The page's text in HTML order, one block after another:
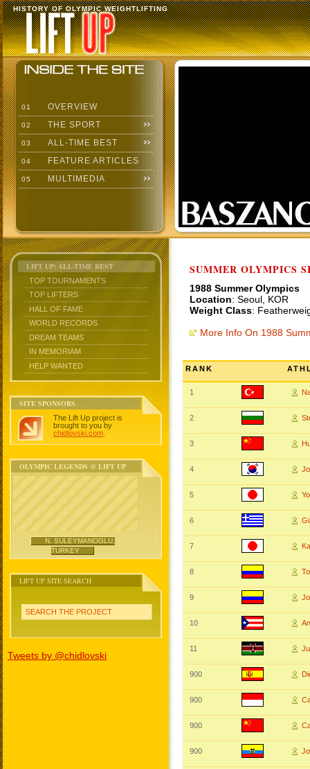
HISTORY OF OLYMPIC WEIGHTLIFTING
01 OVERVIEW
02 THE SPORT
03 ALL-TIME BEST
04 FEATURE ARTICLES
05 MULTIMEDIA
LIFT UP: ALL-TIME BEST
TOP TOURNAMENTS
TOP LIFTERS
HALL OF FAME
WORLD RECORDS
DREAM TEAMS
IN MEMORIAM
HELP WANTED
SITE SPONSORS
The Lift Up project is
brought to you by
chidlovski.com
OLYMPIC LEGENDS @ LIFT UP
N. SULEYMANOGLU,
TURKEY
LIFT UP SITE SEARCH
SEARCH THE PROJECT
Tweets by @chidlovski
SUMMER OLYMPICS
1988 Summer Olympics
Location: Seoul, KOR
Weight Class:
More Info On 1988
RANK
1
2
3
4
5
6
7
8
9
10
11
900
900
900
900